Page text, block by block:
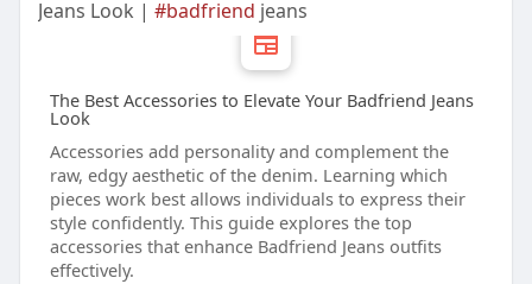
Jeans Look | #badfriend jeans
The Best Accessories to Elevate Your Badfriend Jeans
Look
Accessories add personality and complement the
raw, edgy aesthetic of the denim. Learning which
pieces work best allows individuals to express their
style confidently. This guide explores the top
accessories that enhance Badfriend Jeans outfits
effectively.